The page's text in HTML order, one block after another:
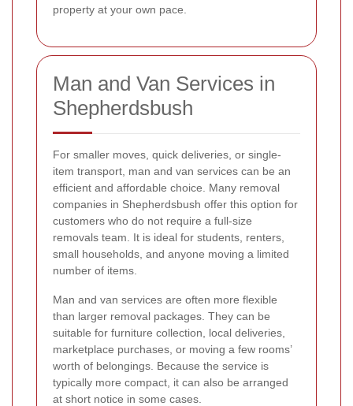
property at your own pace.
Man and Van Services in
Shepherdsbush
For smaller moves, quick deliveries, or single-
item transport, man and van services can be an
efficient and affordable choice. Many removal
companies in Shepherdsbush offer this option for
customers who do not require a full-size
removals team. It is ideal for students, renters,
small households, and anyone moving a limited
number of items.
Man and van services are often more flexible
than larger removal packages. They can be
suitable for furniture collection, local deliveries,
marketplace purchases, or moving a few rooms’
worth of belongings. Because the service is
typically more compact, it can also be arranged
at short notice in some cases.